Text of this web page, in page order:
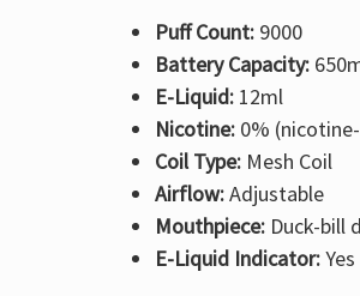
Puff Count: 9000
Battery Capacity:
E-Liquid: 12ml
Nicotine: 0%
Coil Type: Mesh Coil
Airflow:Adjustable
Mouthpiece: Duck-bill
E-Liquid Indicator:Yes